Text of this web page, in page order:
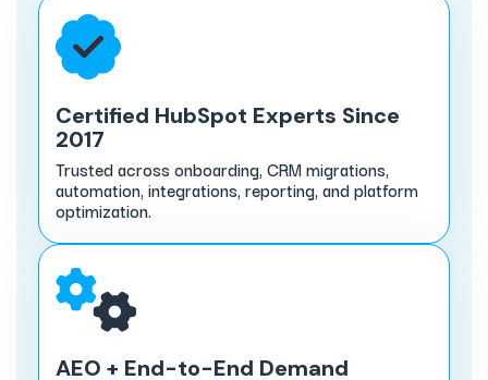
Certified HubSpot Experts Since
2017
Trusted across onboarding, CRM migrations,
automation, integrations, reporting, and platform
optimization.
AEO + End-to-End Demand